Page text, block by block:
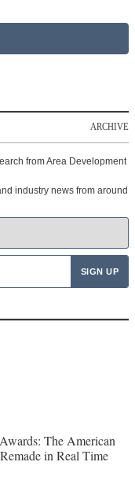
ARCHIVE
from Area Development
industry news from around
The American
in Real Time